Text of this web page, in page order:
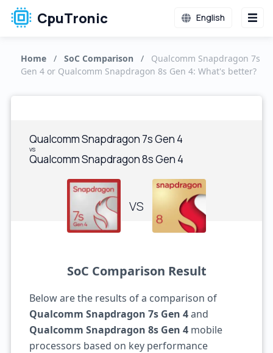
CpuTronic English
Home / SoC Comparison /
Qualcomm Snapdragon 7s
Gen 4 or Qualcomm Snapdragon 8s Gen 4: What's better?
Qualcomm Snapdragon 7s Gen 4
vs
Qualcomm Snapdragon 8s Gen 4
VS
SoC Comparison Result
Below are the results of a comparison of
Qualcomm Snapdragon 7s Gen 4and
Qualcomm Snapdragon 8s Gen 4mobile
processors based on key performance